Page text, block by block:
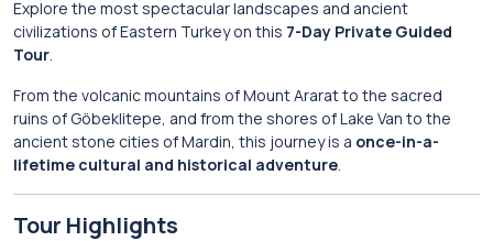
Explore the most spectacular landscapes and ancient
civilizations of Eastern Turkey on this 7-Day Private Guided
Tour.
From the volcanic mountains ofMount Araratto the sacred
ruins ofGöbeklitepe, and from the shores ofLake Van to the
ancient stone cities ofMardin, this journey is a once-in-a-
lifetime cultural and historical adventure.
Tour Highlights